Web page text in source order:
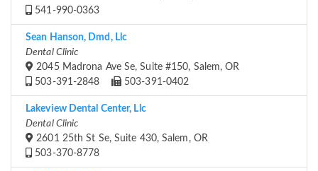
541-990-0363
Sean Hanson, Dmd, Llc
Dental Clinic
2045 Madrona Ave Se, Suite #150, Salem, OR
503-391-2848
503-391-0402
Lakeview Dental Center, Llc
Dental Clinic
2601 25th St Se, Suite 430, Salem, OR
503-370-8778